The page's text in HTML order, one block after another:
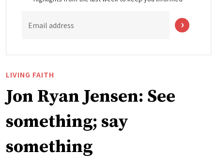
Email address
LIVING FAITH
Jon Ryan Jensen: See
something; say
something